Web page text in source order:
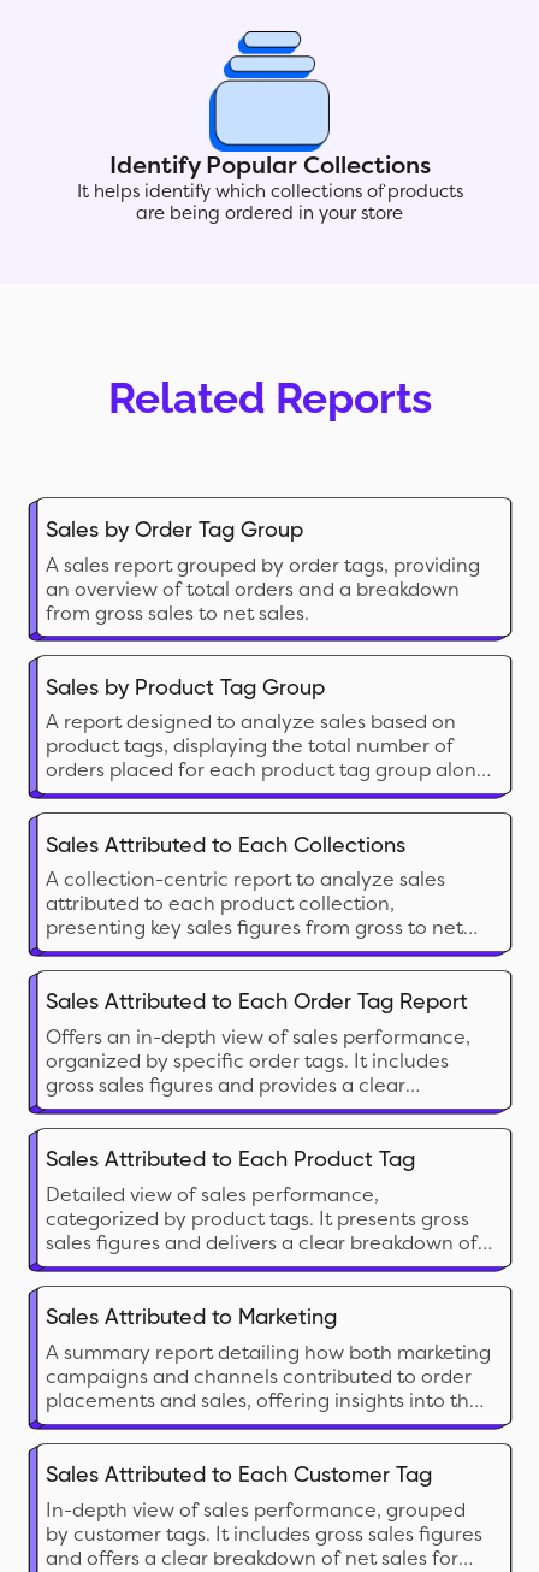
Identify Popular Collections
It helps identify which collections of products
are being ordered in your store
Related Reports
Sales by Order Tag Group
A sales report grouped by order tags, providing
an overview of total orders and a breakdown
from gross sales to net sales.
Sales by Product Tag Group
A report designed to analyze sales based on
product tags, displaying the total number of
orders placed for each product tag group along
with detailed sales figures
Sales Attributed to Each Collections
A collection-centric report to analyze sales
attributed to each product collection,
presenting key sales figures from gross to net
sales calculations.
Sales Attributed to Each Order Tag Report
Offers an in-depth view of sales performance,
organized by specific order tags. It includes
gross sales figures and provides a clear
breakdown of net sales for easier analysis.
Sales Attributed to Each Product Tag
Detailed view of sales performance,
categorized by product tags. It presents gross
sales figures and delivers a clear breakdown of
net sales for easier analysis.
Sales Attributed to Marketing
A summary report detailing how both marketing
campaigns and channels contributed to order
placements and sales, offering insights into the
effectiveness of each effort.
Sales Attributed to Each Customer Tag
In-depth view of sales performance, grouped
by customer tags. It includes gross sales figures
and offers a clear breakdown of net sales for